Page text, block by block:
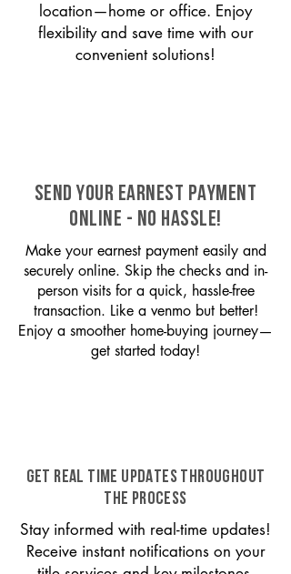
location—home or office. Enjoy
flexibility and save time with our
convenient solutions!
SEND YOUR EARNEST PAYMENT
ONLINE - NO HASSLE!
Make your earnest payment easily and
securely online. Skip the checks and in-
person visits for a quick, hassle-free
transaction. Like a venmo but better!
Enjoy a smoother home-buying journey—
get started today!
GET REAL TIME UPDATES THROUGHOUT
THE PROCESS
Stay informed with real-time updates!
Receive instant notifications on your